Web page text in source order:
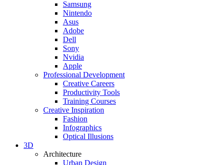
Samsung
Nintendo
Asus
Adobe
Dell
Sony
Nvidia
Apple
Professional Development
Creative Careers
Productivity Tools
Training Courses
Creative Inspiration
Fashion
Infographics
Optical Illusions
3D
Architecture
Urban Design